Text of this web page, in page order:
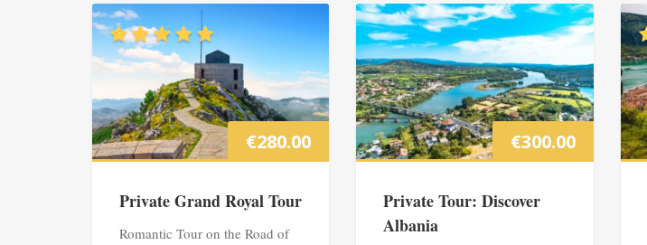
€280.00
Private Grand Royal Tour
Romantic Tour on the Road of
€300.00
Private Tour: Discover
Albania